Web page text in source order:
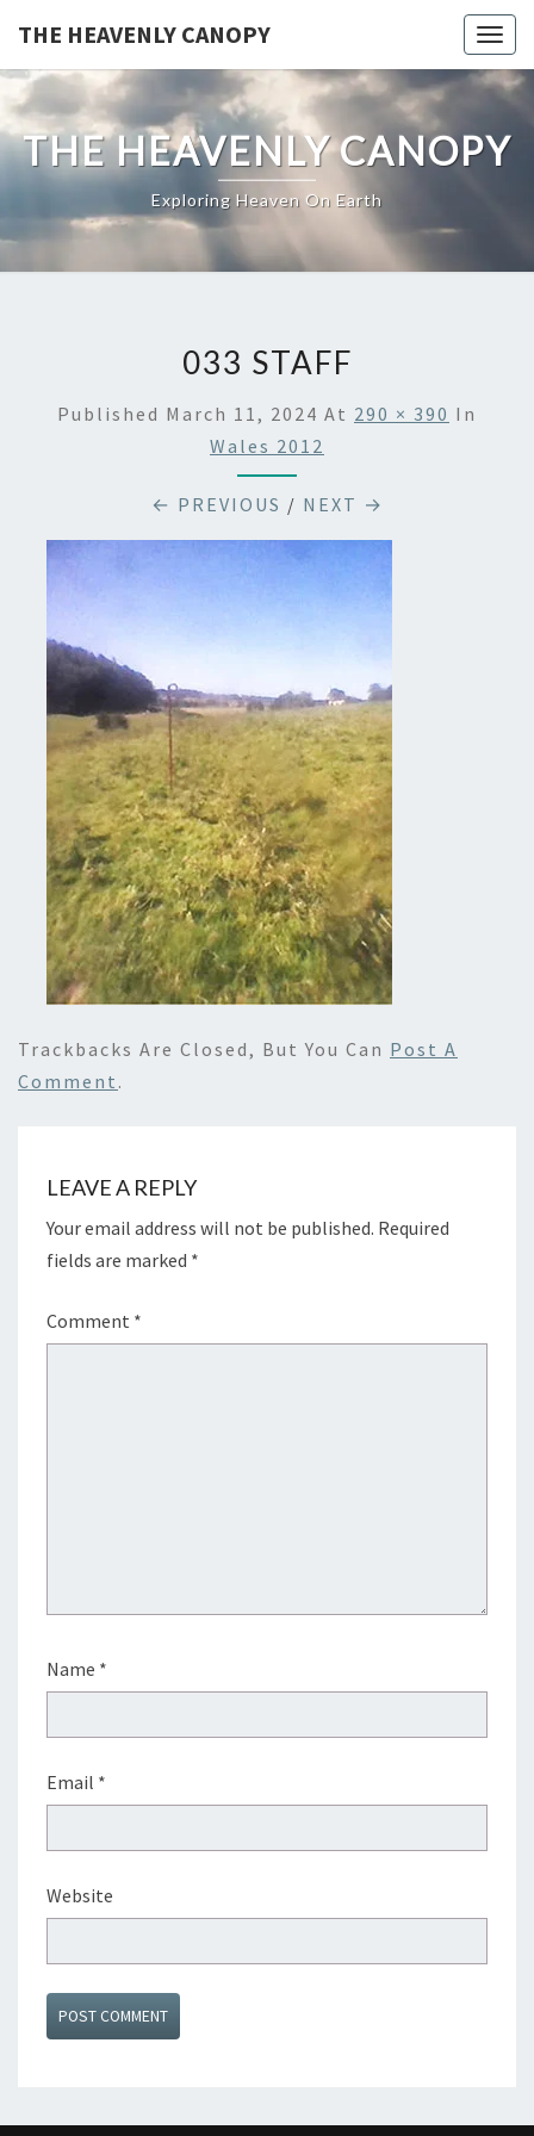
content
THE HEAVENLY CANOPY
THE HEAVENLY CANOPY
Exploring Heaven On Earth
033 STAFF
Published March 11, 2024 At 290 × 390 In
Wales 2012
← PREVIOUS / NEXT →
Trackbacks Are Closed, But You Can Post A
Comment .
LEAVE A REPLY
Your email address will not be published. Required
fields are marked *
Comment *
Name *
Email *
Website